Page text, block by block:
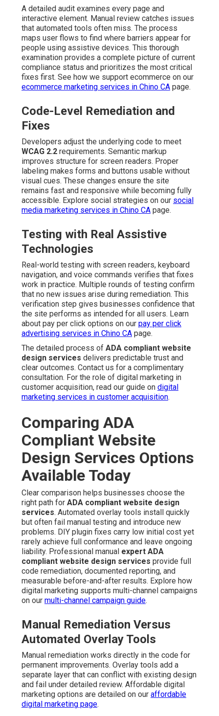
A detailed audit examines every page and
interactive element. Manual review catches issues
that automated tools often miss. The process
maps user flows to find where barriers appear for
people using assistive devices. This thorough
examination provides a complete picture of current
compliance status and prioritizes the most critical
fixes first. See how we support ecommerce on our
ecommerce marketing services in Chino CA page.
Code-Level Remediation and
Fixes
Developers adjust the underlying code to meet
WCAG 2.2 requirements. Semantic markup
improves structure for screen readers. Proper
labeling makes forms and buttons usable without
visual cues. These changes ensure the site
remains fast and responsive while becoming fully
accessible. Explore social strategies on our social
media marketing services in Chino CA page.
Testing with Real Assistive
Technologies
Real-world testing with screen readers, keyboard
navigation, and voice commands verifies that fixes
work in practice. Multiple rounds of testing confirm
that no new issues arise during remediation. This
verification step gives businesses confidence that
the site performs as intended for all users. Learn
about pay per click options on our pay per click
advertising services in Chino CA page.
The detailed process of ADA compliant website
design services delivers predictable trust and
clear outcomes. Contact us for a complimentary
consultation. For the role of digital marketing in
customer acquisition, read our guide on digital
marketing services in customer acquisition.
Comparing ADA
Compliant Website
Design Services Options
Available Today
Clear comparison helps businesses choose the
right path for ADA compliant website design
services. Automated overlay tools install quickly
but often fail manual testing and introduce new
problems. DIY plugin fixes carry low initial cost yet
rarely achieve full conformance and leave ongoing
liability. Professional manual expert ADA
compliant website design services provide full
code remediation, documented reporting, and
measurable before-and-after results. Explore how
digital marketing supports multi-channel campaigns
on our multi-channel campaign guide.
Manual Remediation Versus
Automated Overlay Tools
Manual remediation works directly in the code for
permanent improvements. Overlay tools add a
separate layer that can conflict with existing design
and fail under detailed review. Affordable digital
marketing options are detailed on our affordable
digital marketing page.